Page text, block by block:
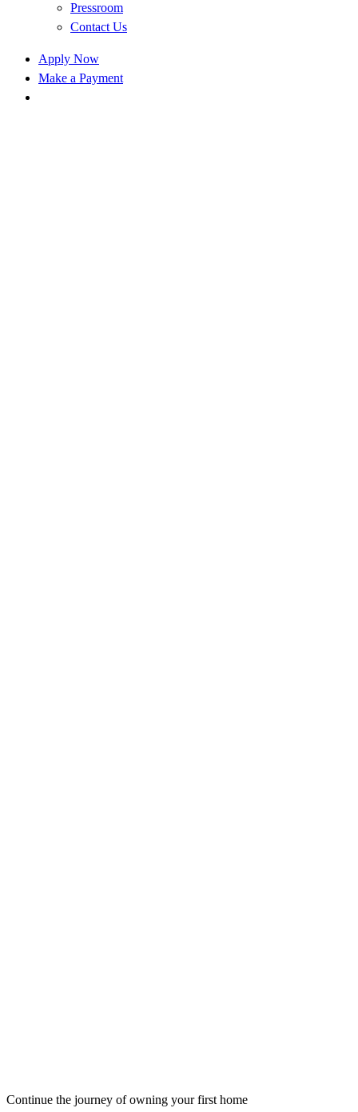
Pressroom
Contact Us
Apply Now
Make a Payment
Continue the journey of owning your first home